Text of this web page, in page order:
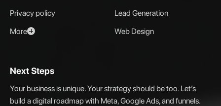
Privacy policy
More
Lead Generation
Web Design
Next Steps
Your business is unique. Your strategy should be too. Let’s
build a digital roadmap with Meta, Google Ads, and funnels.